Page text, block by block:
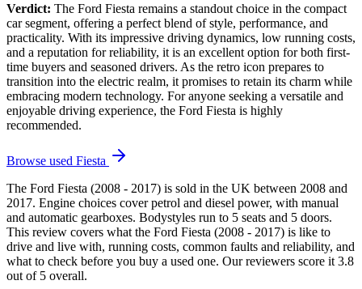
Verdict: The Ford Fiesta remains a standout choice in the compact
car segment, offering a perfect blend of style, performance, and
practicality. With its impressive driving dynamics, low running costs,
and a reputation for reliability, it is an excellent option for both first-
time buyers and seasoned drivers. As the retro icon prepares to
transition into the electric realm, it promises to retain its charm while
embracing modern technology. For anyone seeking a versatile and
enjoyable driving experience, the Ford Fiesta is highly
recommended.
Browse used Fiesta
The Ford Fiesta (2008 - 2017) is sold in the UK between 2008 and
2017. Engine choices cover petrol and diesel power, with manual
and automatic gearboxes. Bodystyles run to 5 seats and 5 doors.
This review covers what the Ford Fiesta (2008 - 2017) is like to
drive and live with, running costs, common faults and reliability, and
what to check before you buy a used one. Our reviewers score it 3.8
out of 5 overall.